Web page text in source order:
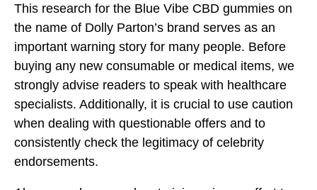
This research for the Blue Vibe CBD gummies on
the name of Dolly Parton’s brand serves as an
important warning story for many people. Before
buying any new consumable or medical items, we
strongly advise readers to speak with healthcare
specialists. Additionally, it is crucial to use caution
when dealing with questionable offers and to
consistently check the legitimacy of celebrity
endorsements.